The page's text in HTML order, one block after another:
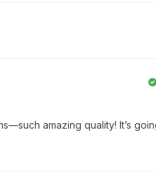
amazing quality! It’s